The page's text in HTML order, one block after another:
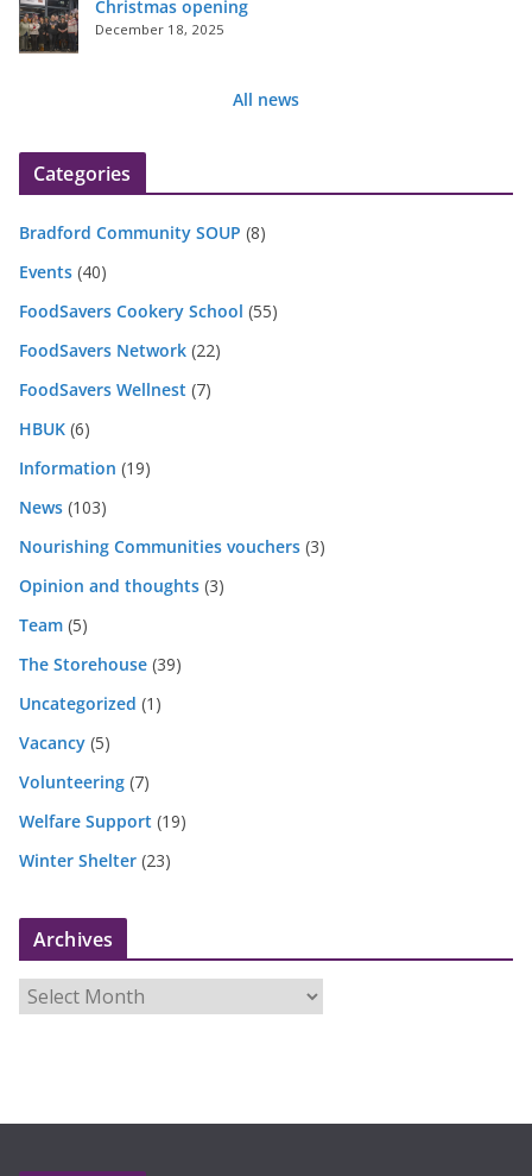
Christmas opening
December 18, 2025
All news
Categories
Bradford Community SOUP (8)
Events (40)
FoodSavers Cookery School (55)
FoodSavers Network (22)
FoodSavers Wellnest (7)
HBUK (6)
Information (19)
News (103)
Nourishing Communities vouchers (3)
Opinion and thoughts (3)
Team (5)
The Storehouse (39)
Uncategorized (1)
Vacancy (5)
Volunteering (7)
Welfare Support (19)
Winter Shelter (23)
Archives
r
e